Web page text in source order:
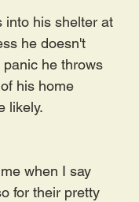
into his shelter at
he doesn't
he throws
his home
likely.
when I say
for their pretty